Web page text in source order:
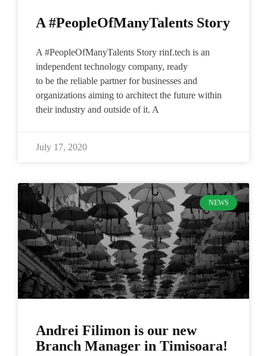
A #PeopleOfManyTalents Story
A #PeopleOfManyTalents Story rinf.tech is an
independent technology company, ready
to be the reliable partner for businesses and
organizations aiming to architect the future within
their industry and outside of it. A
July 17, 2020
NEWS
Andrei Filimon is our new
Branch Manager in Timisoara!